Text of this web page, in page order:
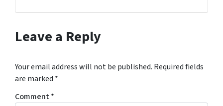
Leave a Reply
Your email address will not be published. Required fields
are marked *
Comment*